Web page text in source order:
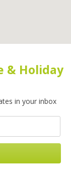
& Holiday
in your inbox